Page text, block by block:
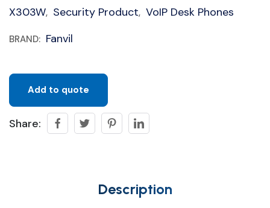
X303W, Security Product, VoIP Desk Phones
BRAND: Fanvil
Add to quote
Share:
Description